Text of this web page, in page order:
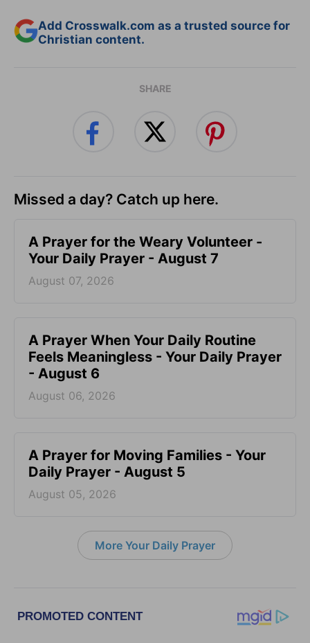
Add Crosswalk.com as a trusted source for
Christian content.
SHARE
Missed a day? Catch up here.
A Prayer for the Weary Volunteer -
Your Daily Prayer - August 7
August 07, 2026
A Prayer When Your Daily Routine
Feels Meaningless - Your Daily Prayer
- August 6
August 06, 2026
A Prayer for Moving Families - Your
Daily Prayer - August 5
August 05, 2026
More Your Daily Prayer